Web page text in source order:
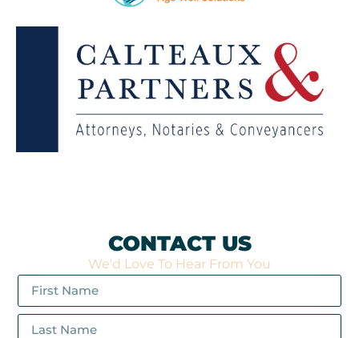
CONTACT US
We'd Love To Hear From You